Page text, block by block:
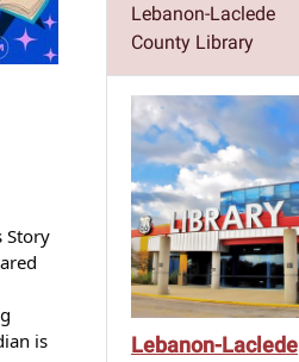
Story
is
Lebanon-Laclede
County Library
Lebanon-Laclede